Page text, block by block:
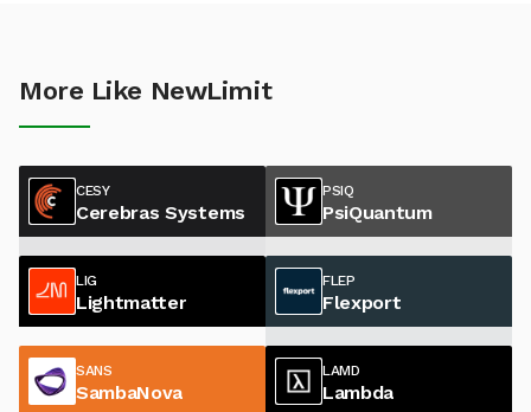
More Like NewLimit
CESY
Cerebras Systems
PSIQ
PsiQuantum
LIG
Lightmatter
FLEP
Flexport
SANS
SambaNova
LAMD
Lambda